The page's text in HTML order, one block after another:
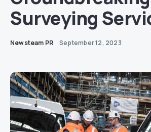
Surveying
Newsteam PR September 12, 2023